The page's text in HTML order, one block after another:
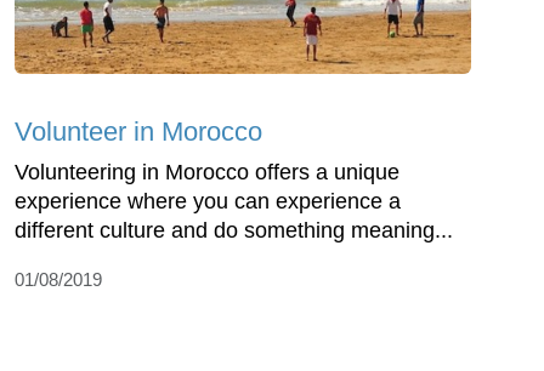
Volunteer in Morocco
Volunteering in Morocco offers a unique
experience where you can experience a
different culture and do something meaning...
01/08/2019